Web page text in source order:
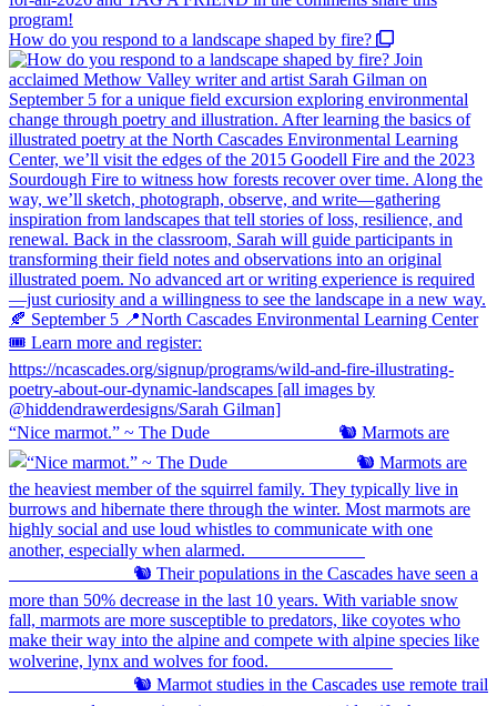
How do you respond to a landscape shaped by fire?
“Nice marmot.” ~ The Dude ⠀⠀⠀⠀⠀⠀⠀⠀⠀ 🐿️ Marmots are